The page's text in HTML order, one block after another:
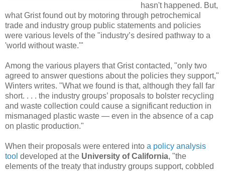
hasn't happened. But,
what Grist found out by motoring through petrochemical
trade and industry group public statements and policies
were various levels of the "industry’s desired pathway to a
'world without waste.'"
Among the various players that Grist contacted, "only two
agreed to answer questions about the policies they support,"
Winters writes. "What we found is that, although they fall far
short. . . . the industry groups’ proposals to bolster recycling
and waste collection could cause a significant reduction in
mismanaged plastic waste — even in the absence of a cap
on plastic production."
When their proposals were entered into a policy analysis
tool developed at the University of California, "the
elements of the treaty that industry groups support, cobbled